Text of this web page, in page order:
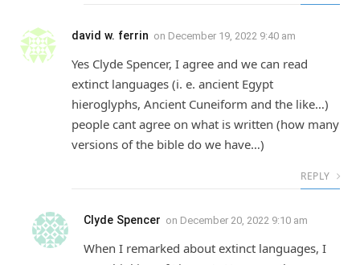
david w. ferrin on December 19, 2022 9:40 am
Yes Clyde Spencer, I agree and we can read
extinct languages (i. e. ancient Egypt
hieroglyphs, Ancient Cuneiform and the like…)
people cant agree on what is written (how many
versions of the bible do we have…)
REPLY
Clyde Spencer on December 20, 2022 9:10 am
When I remarked about extinct languages, I